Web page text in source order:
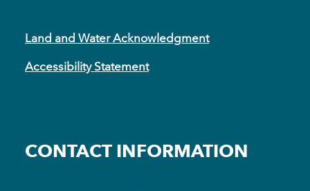
Land and Water Acknowledgment
Accessibility Statement
CONTACT INFORMATION